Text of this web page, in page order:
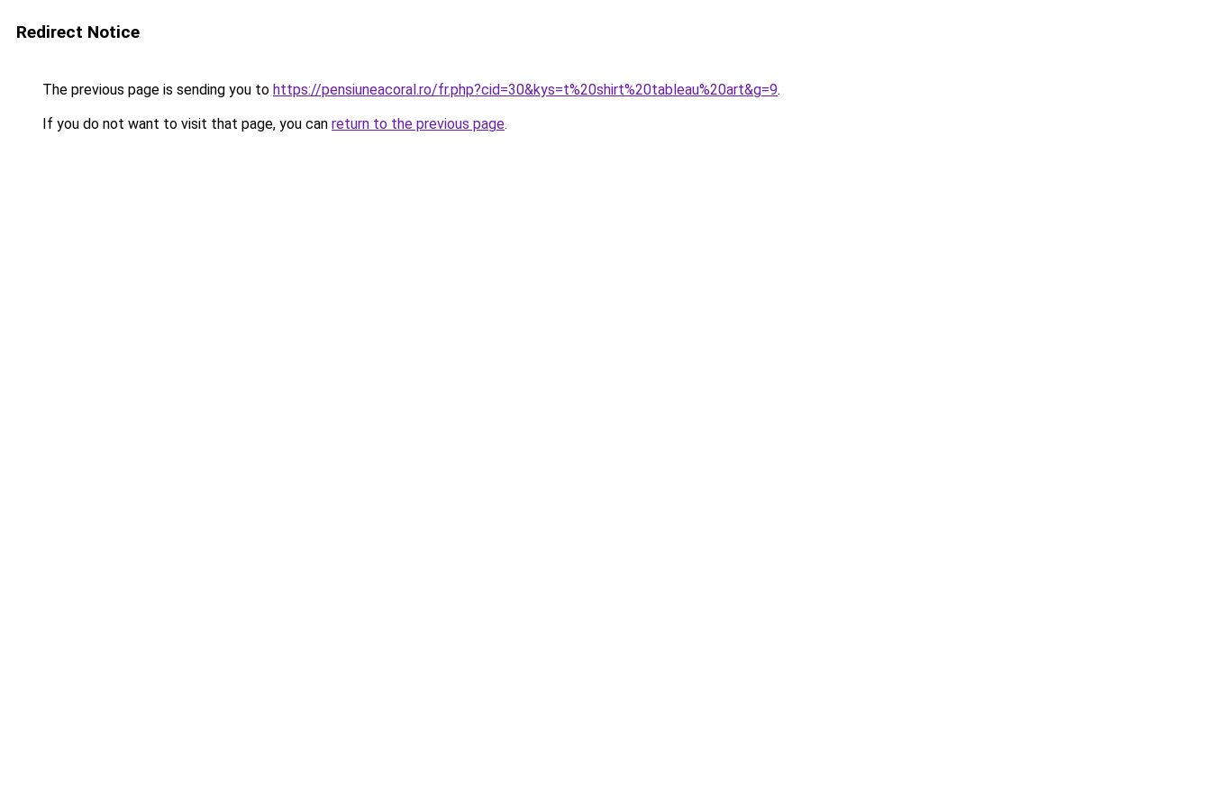
Redirect Notice
The previous page is sending you to https://pensiuneacoral.ro/fr.php?cid=30&kys=t%20shirt%20tableau%20art&g=9.
If you do not want to visit that page, you can return to the previous page.